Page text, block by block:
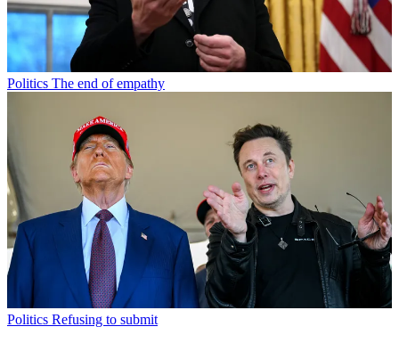
Politics The end of empathy
Politics Refusing to submit